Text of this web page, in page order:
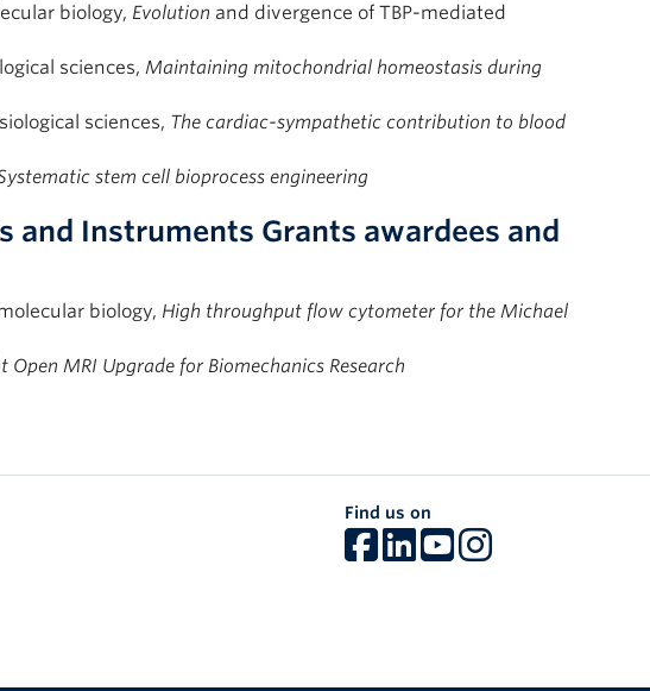
biology, Evolution and divergence of TBP-mediated
sciences, Maintaining mitochondrial homeostasis during
sciences, The cardiac-sympathetic contribution to blood
stem cell bioprocess engineering
and Instruments Grants awardees and
biology, High throughput flow cytometer for the Michael
Open MRI Upgrade for Biomechanics Research
Find us on